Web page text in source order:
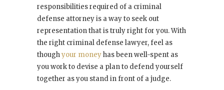
responsibilities required of a criminal
defense attorney is a way to seek out
representation that is truly right for you. With
the right criminal defense lawyer, feel as
thoughyour moneyhas been well-spent as
you work to devise a plan to defend yourself
together as you stand in front of a judge.